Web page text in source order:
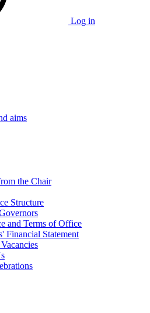
Log in
aims
the Chair
Structure
and Terms of Office
Financial Statement